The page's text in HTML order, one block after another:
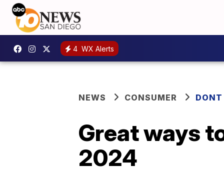
4 WX Alerts
NEWS CONSUMER DONT
Great ways
2024